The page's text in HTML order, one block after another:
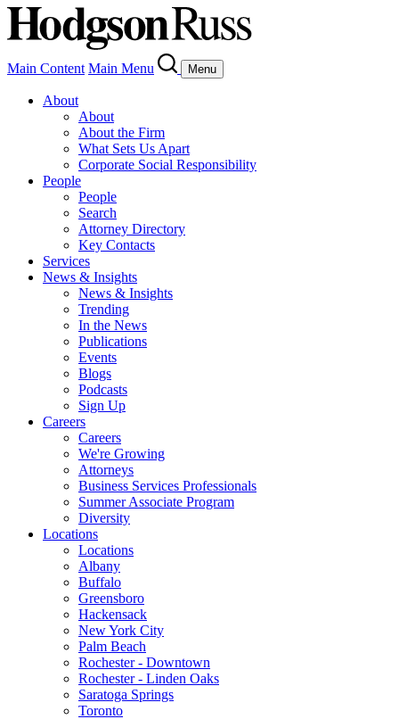
Main Content Main Menu Menu
About
About
About the Firm
What Sets Us Apart
Corporate Social Responsibility
People
People
Search
Attorney Directory
Key Contacts
Services
News & Insights
News & Insights
Trending
In the News
Publications
Events
Blogs
Podcasts
Sign Up
Careers
Careers
We're Growing
Attorneys
Business Services Professionals
Summer Associate Program
Diversity
Locations
Locations
Albany
Buffalo
Greensboro
Hackensack
New York City
Palm Beach
Rochester - Downtown
Rochester - Linden Oaks
Saratoga Springs
Toronto